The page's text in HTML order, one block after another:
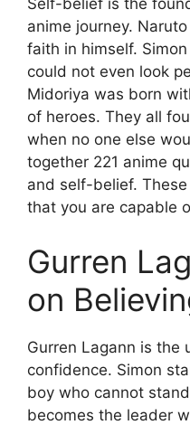
Self-belief is the
anime journey.
faith in himself.
could not even look
Midoriya was born
of heroes. They all
when no one else
together 221 anime
and self-belief.
that you are capable
Gurren
on
Gurren Lagann is the
confidence. Simon
boy who cannot
becomes the leader